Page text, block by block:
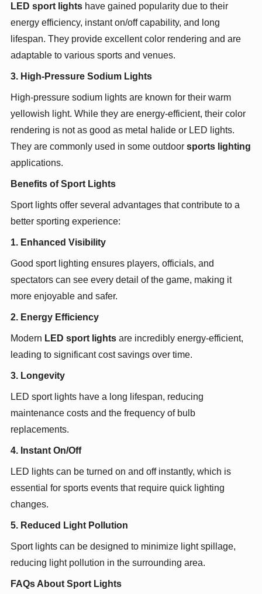
LED sport lightshave gained popularity due to their
energy efficiency, instant on/off capability, and long
lifespan. They provide excellent color rendering and are
adaptable to various sports and venues.
3. High-Pressure Sodium Lights
High-pressure sodium lights are known for their warm
yellowish light. While they are energy-efficient, their color
rendering is not as good as metal halide or LED lights.
They are commonly used in some outdoor sports lighting
applications.
Benefits of Sport Lights
Sport lights offer several advantages that contribute to a
better sporting experience:
1. Enhanced Visibility
Good sport lighting ensures players, officials, and
spectators can see every detail of the game, making it
more enjoyable and safer.
2. Energy Efficiency
Modern LED sport lightsare incredibly energy-efficient,
leading to significant cost savings over time.
3. Longevity
LED sport lights have a long lifespan, reducing
maintenance costs and the frequency of bulb
replacements.
4. Instant On/Off
LED lights can be turned on and off instantly, which is
essential for sports events that require quick lighting
changes.
5. Reduced Light Pollution
Sport lights can be designed to minimize light spillage,
reducing light pollution in the surrounding area.
FAQs About Sport Lights